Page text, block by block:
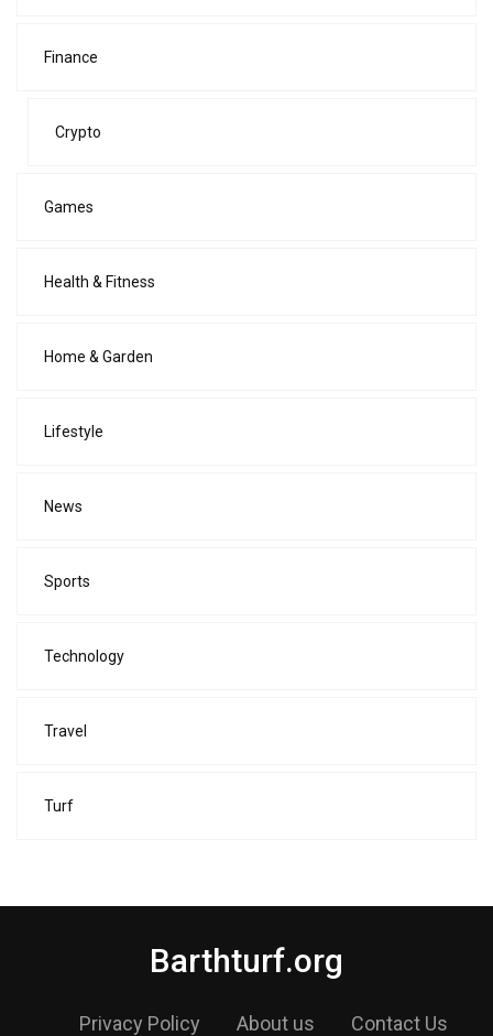
Finance
Crypto
Games
Health & Fitness
Home & Garden
Lifestyle
News
Sports
Technology
Travel
Turf
Barthturf.org
Privacy Policy About us Contact Us